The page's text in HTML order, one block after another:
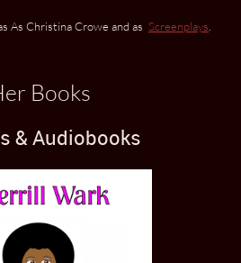
As Christina Crowe and as Screenplays
Books
& Audiobooks